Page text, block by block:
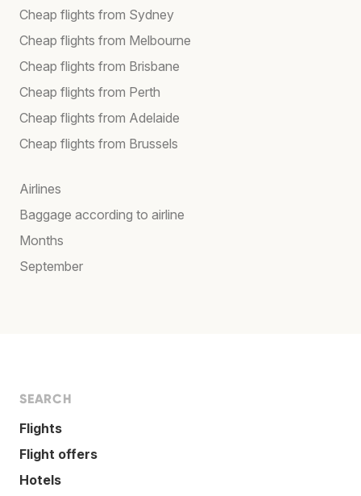
Cheap flights from Sydney
Cheap flights from Melbourne
Cheap flights from Brisbane
Cheap flights from Perth
Cheap flights from Adelaide
Cheap flights from Brussels
Airlines
Baggage according to airline
Months
September
SEARCH
Flights
Flight offers
Hotels